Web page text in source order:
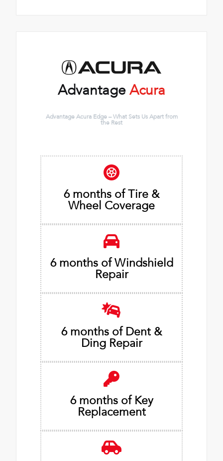
AdvantageAcura
Advantage Acura Edge – What Sets Us Apart from
the Rest
6 months of Tire &
Wheel Coverage
6 months of Windshield
Repair
6 months of Dent &
Ding Repair
6 months of Key
Replacement